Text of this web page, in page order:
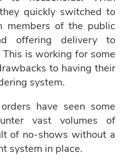
quickly switched to
members of the public
offering delivery to
This is working for some
to having their
system.
have seen some
vast volumes of
of no-shows without a
system in place.